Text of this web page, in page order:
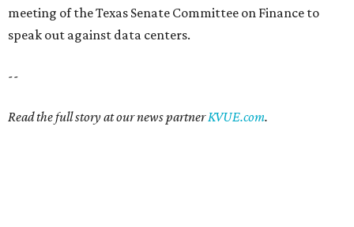
meeting of the Texas Senate Committee on Finance to
speak out against data centers.
--
Read the full story at our news partnerKVUE.com.